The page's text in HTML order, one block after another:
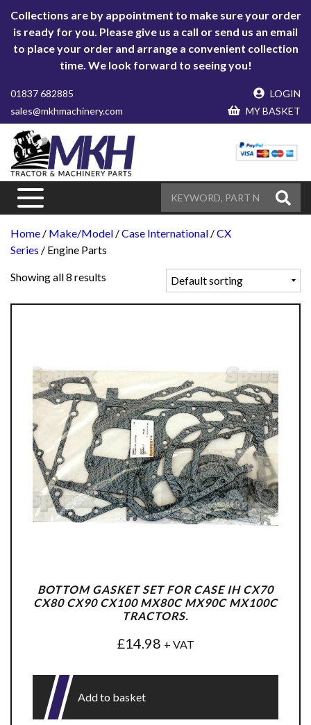
Collections are by appointment to make sure your order
is ready for you. Please give us a call or send us an email
to place your order and arrange a convenient collection
time. We look forward to seeing you!
01837 682885
sales@mkhmachinery.com
LOGIN
MY BASKET
Home / Make/Model /Case International /CX
Series / Engine Parts
Showing all 8 results
BOTTOM GASKET SET FOR CASE IH CX70
CX80 CX90 CX100 MX80C MX90C MX100C
TRACTORS.
£14.98 + VAT
Add to basket